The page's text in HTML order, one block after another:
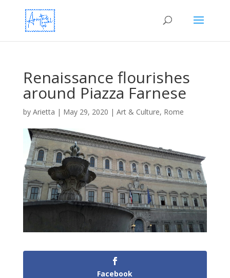
Renaissance flourishes
around Piazza Farnese
by Arietta | May 29, 2020 | Art & Culture, Rome
Facebook